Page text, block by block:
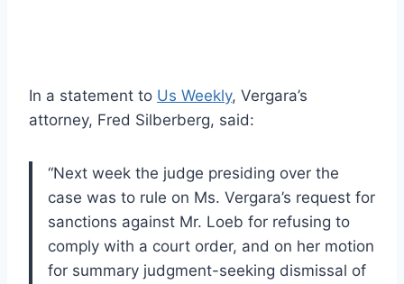
In a statement to Us Weekly, Vergara’s
attorney, Fred Silberberg, said:
“Next week the judge presiding over the
case was to rule on Ms. Vergara’s request for
sanctions against Mr. Loeb for refusing to
comply with a court order, and on her motion
for summary judgment-seeking dismissal of